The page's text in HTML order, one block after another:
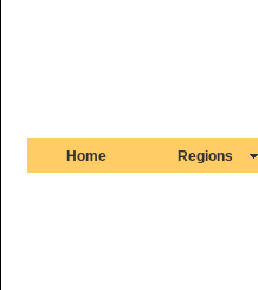
Home Regions